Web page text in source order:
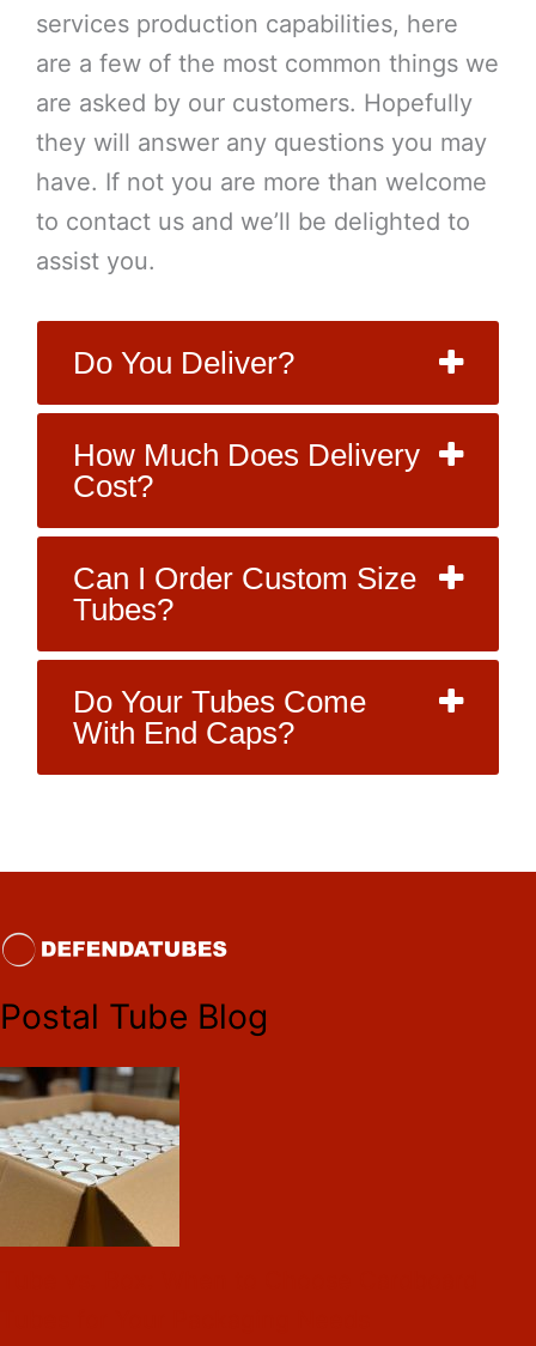
services production capabilities, here
are a few of the most common things we
are asked by our customers. Hopefully
they will answer any questions you may
have. If not you are more than welcome
to contact us and we’ll be delighted to
assist you.
Do You Deliver?
How Much Does Delivery
Cost?
Can I Order Custom Size
Tubes?
Do Your Tubes Come
With End Caps?
Postal Tube Blog